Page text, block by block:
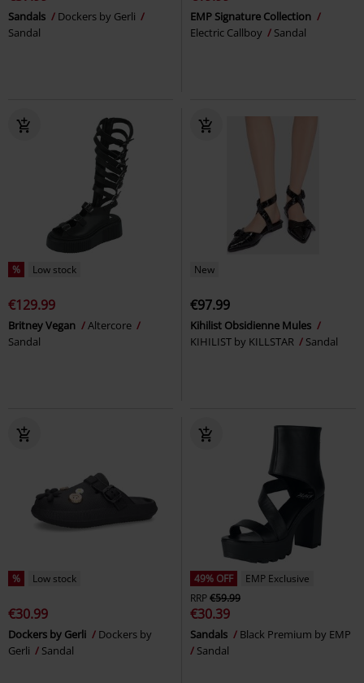
Sandals
Dockers by Gerli
Sandal
EMP Signature Collection
Electric Callboy
Sandal
% Low stock
€129.99
Britney Vegan
Altercore
Sandal
New
€97.99
Kihilist Obsidienne Mules
KIHILIST by KILLSTAR
Sandal
% Low stock
€30.99
Dockers by Gerli
Dockers by
Gerli
Sandal
49% OFF
EMP Exclusive
RRP€59.99
€30.39
Sandals
Black Premium by EMP
Sandal